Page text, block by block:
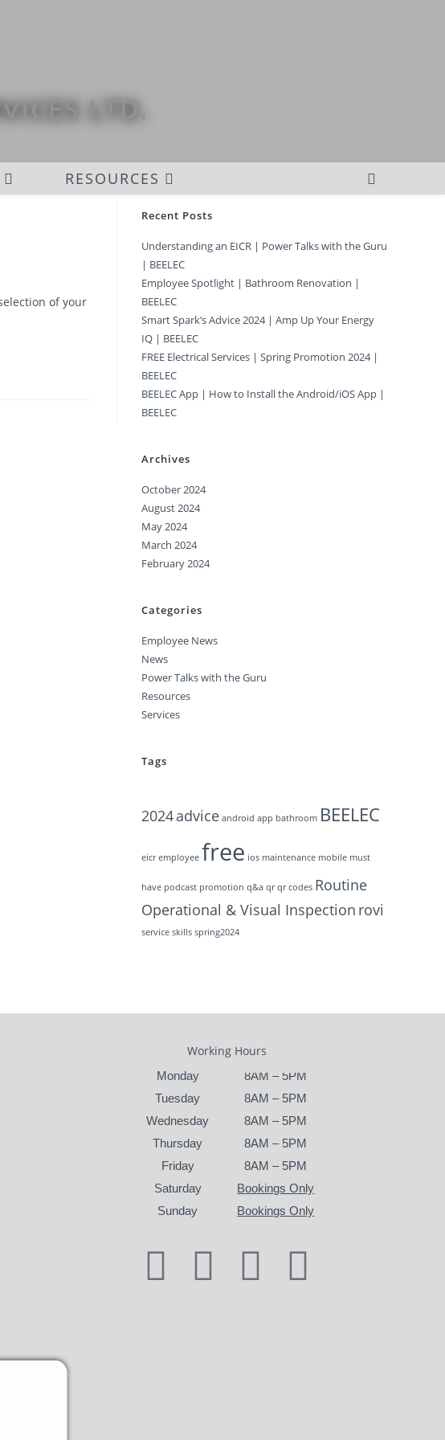
LTD.
RESOURCES
of your
Recent Posts
Understanding an EICR | Power Talks with the Guru
| BEELEC
Employee Spotlight | Bathroom Renovation |
BEELEC
Smart Spark’s Advice 2024 | Amp Up Your Energy
IQ | BEELEC
FREE Electrical Services | Spring Promotion 2024 |
BEELEC
BEELEC App | How to Install the Android/iOS App |
BEELEC
Archives
October 2024
August 2024
May 2024
March 2024
February 2024
Categories
Employee News
News
Power Talks with the Guru
Resources
Services
Tags
2024advice android app bathroom BEELEC
eicr employee free ios maintenance mobile must
have podcast promotion q&a qr qr codes Routine
Operational & Visual Inspection rovi
service skills spring2024
Working Hours
Monday
Tuesday
Wednesday
Thursday
Friday
Saturday
Sunday
8AM – 5PM
8AM – 5PM
8AM – 5PM
8AM – 5PM
8AM – 5PM
Bookings Only
Bookings Only